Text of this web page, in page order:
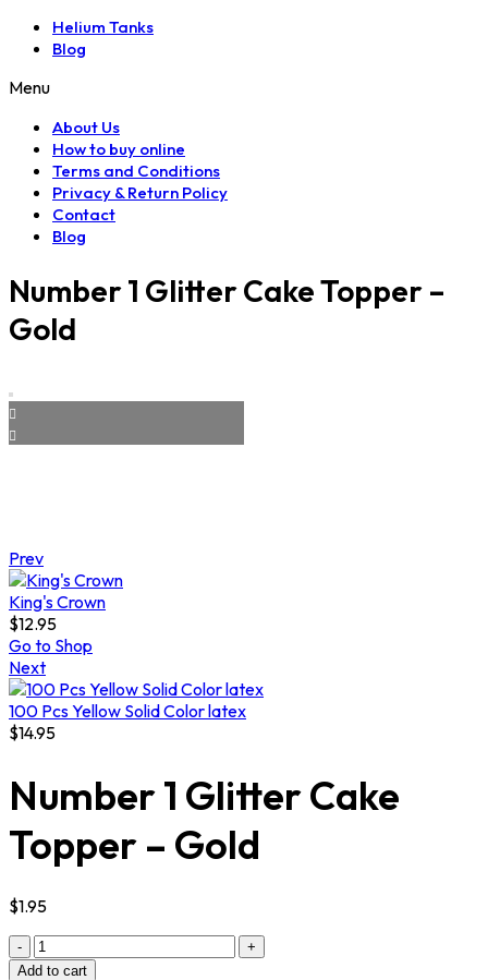
Helium Tanks
Blog
Menu
About Us
How to buy online
Terms and Conditions
Privacy & Return Policy
Contact
Blog
Number 1 Glitter Cake Topper –
Gold
Prev
King's Crown
$12.95
Go to Shop
Next
100 Pcs Yellow Solid Color latex
$14.95
Number 1 Glitter Cake
Topper – Gold
$1.95
Quantity
Add to cart